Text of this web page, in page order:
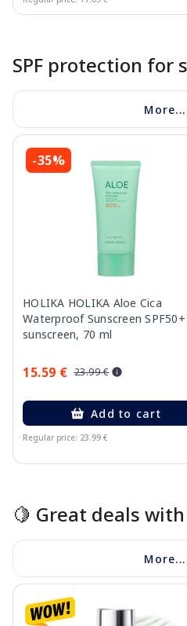
SPF protection for
More...
-35%
HOLIKA HOLIKA Aloe Cica
Waterproof Sunscreen SPF50+
sunscreen, 70 ml
15.59 € 23.99 €
Add to cart
Regular price: 23.99 €
🍋 Great deals
More...